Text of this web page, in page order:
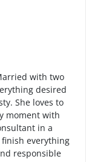
with two
desired
She loves to
moment with
in a
finish everything
responsible